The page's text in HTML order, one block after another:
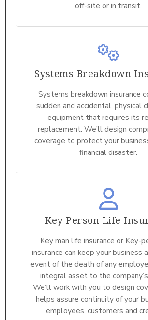
off-site or in transit.
Systems Breakdown
Systems breakdown insurance
sudden and accidental, physical
equipment that requires its
replacement. We’ll design
coverage to protect your
financial disaster.
Key Person Life
Key man life insurance or Key-
insurance can keep your business
event of the death of any
integral asset to the
We’ll work with you to design
helps assure continuity of your
employees, customers and